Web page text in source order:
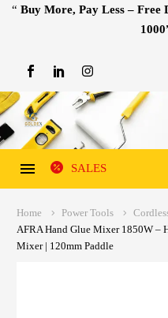
“ Buy More, Pay Less – Free
SALES
Home Power Tools
AFRA Hand Glue Mixer 1850W –
Mixer | 120mm Paddle